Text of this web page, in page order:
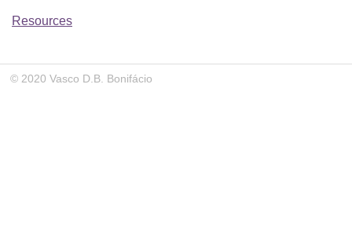
Resources
© 2020 Vasco D.B. Bonifácio